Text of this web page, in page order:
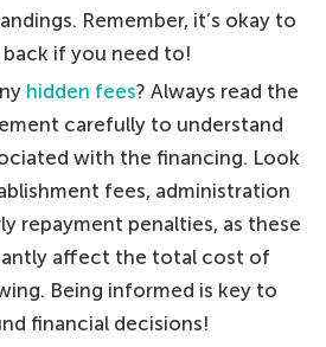
Remember, it’s okay to
if you need to!
hidden fees? Always read the
carefully to understand
with the financing. Look
fees, administration
repayment penalties, as these
affect the total cost of
Being informed is key to
financial decisions!